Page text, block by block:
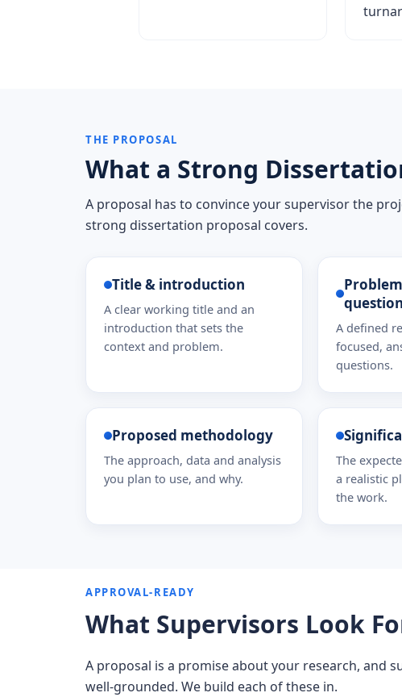
THE PROPOSAL
What a Strong
A proposal has to convince your supervisor the
strong dissertation proposal covers.
Title & introduction
A clear working title and an
introduction that sets the
context and problem.
A defined
focused,
questions.
Proposed methodology
The approach, data and analysis
you plan to use, and why.
The
a realistic
the work.
APPROVAL-READY
What Supervisors Look
A proposal is a promise about your research, and
well-grounded. We build each of these in.